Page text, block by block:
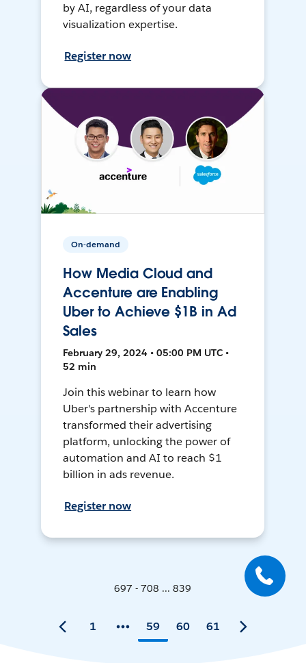
by AI, regardless of your data
visualization expertise.
Register now
On-demand
How Media Cloud and
Accenture are Enabling
Uber to Achieve $1B in Ad
Sales
February 29, 2024 • 05:00 PM UTC •
52 min
Join this webinar to learn how
Uber's partnership with Accenture
transformed their advertising
platform, unlocking the power of
automation and AI to reach $1
billion in ads revenue.
Register now
697 - 708 ... 839
1 59 60 61